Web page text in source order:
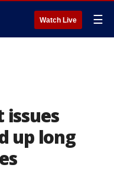
Watch Live ☰
issues
up long